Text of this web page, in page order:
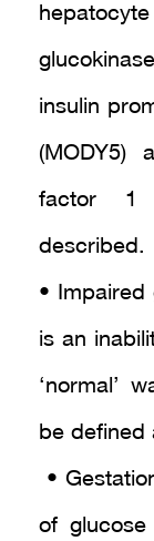
insulin
(MODY5)
factor 1
described.
•
is an
‘normal’
be defined
•
of glucose